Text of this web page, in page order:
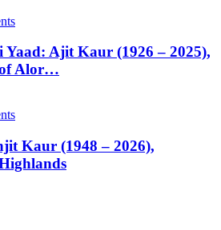
Ajit Kaur (1926 – 2025),
Alor…
Kaur (1948 – 2026),